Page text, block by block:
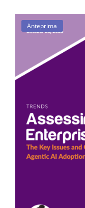
Anteprima